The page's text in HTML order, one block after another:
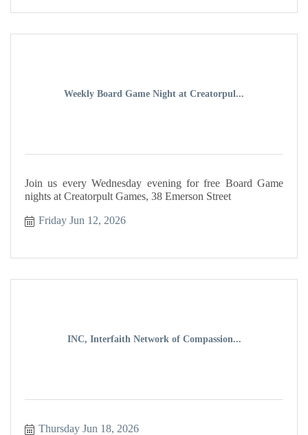
Weekly Board Game Night at Creatorpul...
Join us every Wednesday evening for free Board Game
nights at Creatorpult Games, 38 Emerson Street
Friday Jun 12, 2026
INC, Interfaith Network of Compassion...
Thursday Jun 18, 2026